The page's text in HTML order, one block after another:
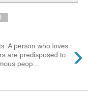
›
A person who loves
are predisposed to
peop...